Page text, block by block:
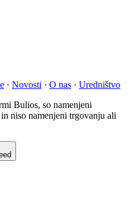
· Novosti · O nas · Uredništvo
Bulios, so namenjeni
niso namenjeni trgovanju ali